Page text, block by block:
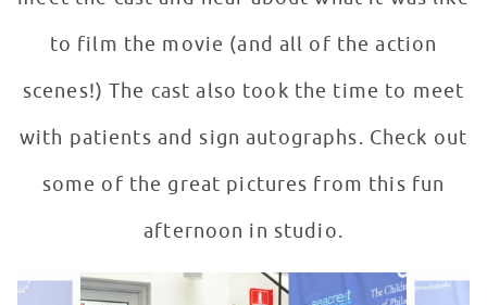
to film the movie (and all of the action
scenes!) The cast also took the time to meet
with patients and sign autographs. Check out
some of the great pictures from this fun
afternoon in studio.